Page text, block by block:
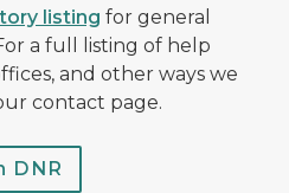
listing for general
a full listing of help
and other ways we
contact page.
DNR